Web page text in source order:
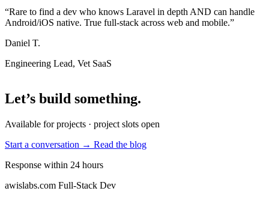
“Rare to find a dev who knows Laravel in depth AND can handle
Android/iOS native. True full-stack across web and mobile.”
Daniel T.
Engineering Lead, Vet SaaS
Let’s build something.
Available for projects · project slots open
Start a conversation → Read the blog
Response within 24 hours
awislabs.com Full-Stack Dev